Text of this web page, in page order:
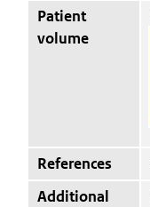
Patient
volume
References
Additional